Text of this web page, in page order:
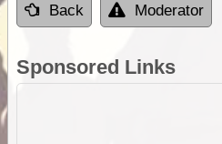
Back Moderator
Sponsored Links